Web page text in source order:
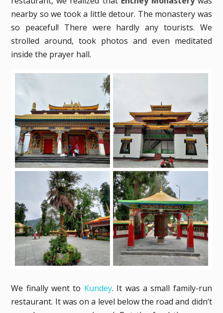
nearby so we took a little detour. The monastery was
so peaceful! There were hardly any tourists. We
strolled around, took photos and even meditated
inside the prayer hall.
We finally went to Kundey. It was a small family-run
restaurant. It was on a level below the road and didn’t